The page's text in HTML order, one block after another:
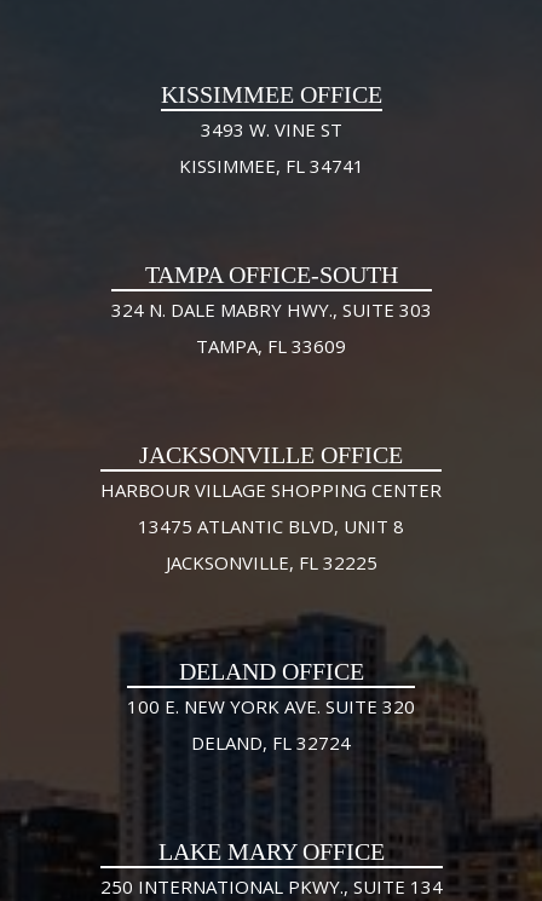
KISSIMMEE OFFICE
3493 W. VINE ST
KISSIMMEE, FL 34741
TAMPA OFFICE-SOUTH
324 N. DALE MABRY HWY., SUITE 303
TAMPA, FL 33609
JACKSONVILLE OFFICE
HARBOUR VILLAGE SHOPPING CENTER
13475 ATLANTIC BLVD, UNIT 8
JACKSONVILLE, FL 32225
DELAND OFFICE
100 E. NEW YORK AVE. SUITE 320
DELAND, FL 32724
LAKE MARY OFFICE
250 INTERNATIONAL PKWY., SUITE 134